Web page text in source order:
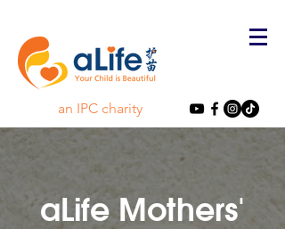
an IPC charity
aLife Mothers'